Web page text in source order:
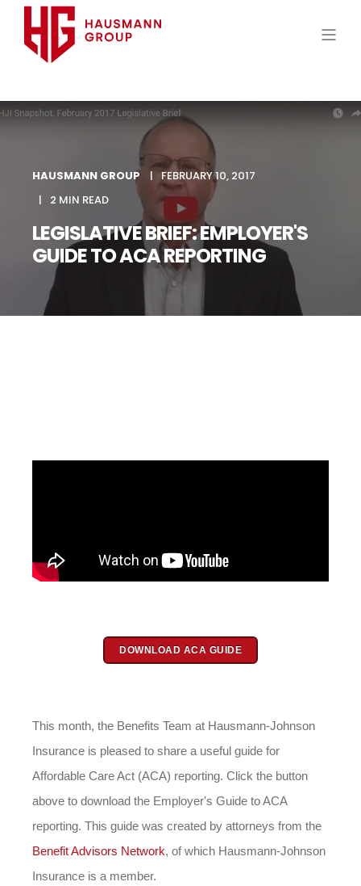
HAUSMANN GROUP
FEBRUARY 10, 2017
2 MIN READ
LEGISLATIVE BRIEF: EMPLOYER'S
GUIDE TO ACA REPORTING
DOWNLOAD ACA GUIDE
This month, the Benefits Team at Hausmann-Johnson
Insurance is pleased to share a useful guide for
Affordable Care Act (ACA) reporting. Click the button
above to download the Employer's Guide to ACA
reporting. This guide was created by attorneys from the
Benefit Advisors Network, of which Hausmann-Johnson
Insurance is a member.